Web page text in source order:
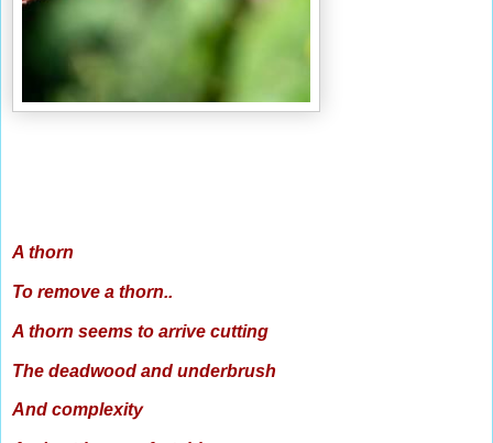
A thorn
To remove a thorn..
A thorn seems to arrive cutting
The deadwood and underbrush
And complexity